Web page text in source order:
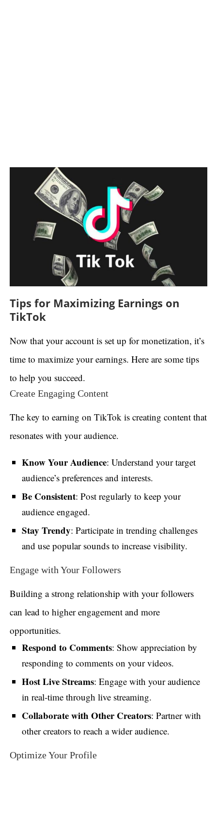
Tips for Maximizing Earnings on
TikTok
Now that your account is set up for monetization, it’s
time to maximize your earnings. Here are some tips
to help you succeed.
Create Engaging Content
The key to earning on TikTok is creating content that
resonates with your audience.
Know Your Audience: Understand your target
audience’s preferences and interests.
Be Consistent: Post regularly to keep your
audience engaged.
Stay Trendy: Participate in trending challenges
and use popular sounds to increase visibility.
Engage with Your Followers
Building a strong relationship with your followers
can lead to higher engagement and more
opportunities.
Respond to Comments: Show appreciation by
responding to comments on your videos.
Host Live Streams: Engage with your audience
in real-time through live streaming.
Collaborate with Other Creators: Partner with
other creators to reach a wider audience.
Optimize Your Profile